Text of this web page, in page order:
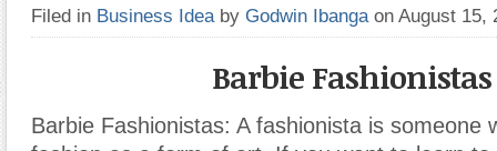
Filed in Business Idea by Godwin Ibanga on August 15,
Barbie Fashionistas
Barbie Fashionistas: A fashionista is someone